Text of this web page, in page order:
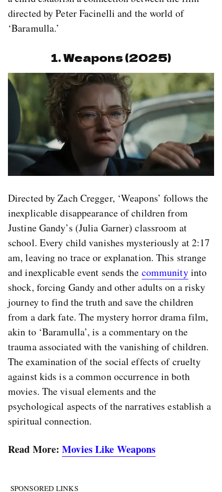
directed by Peter Facinelli and the world of
‘Baramulla.’
1. Weapons (2025)
Directed by Zach Cregger, ‘Weapons’ follows the
inexplicable disappearance of children from
Justine Gandy’s (Julia Garner) classroom at
school. Every child vanishes mysteriously at 2:17
am, leaving no trace or explanation. This strange
and inexplicable event sends the communityinto
shock, forcing Gandy and other adults on a risky
journey to find the truth and save the children
from a dark fate. The mystery horror drama film,
akin to ‘Baramulla’, is a commentary on the
trauma associated with the vanishing of children.
The examination of the social effects of cruelty
against kids is a common occurrence in both
movies. The visual elements and the
psychological aspects of the narratives establish a
spiritual connection.
Read More:Movies Like Weapons
SPONSORED LINKS